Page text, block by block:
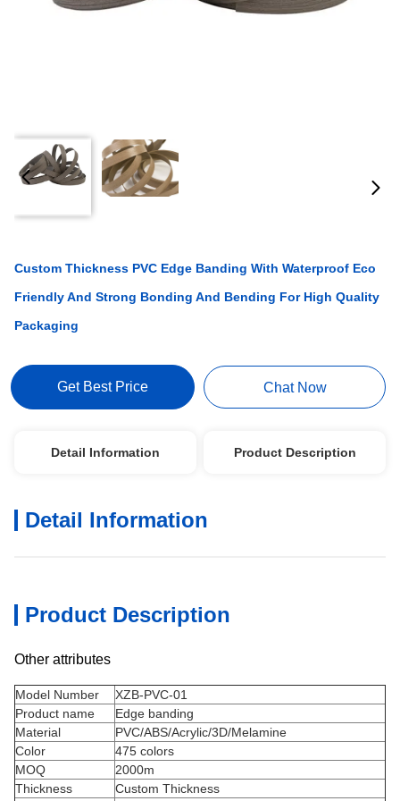
Custom Thickness PVC Edge Banding With Waterproof Eco
Friendly And Strong Bonding And Bending For High Quality
Packaging
Get Best Price Chat Now
Detail Information Product Description
Detail Information
Product Description
Other attributes
Model Number
XZB-PVC-01
Product name
Edge banding
Material
PVC/ABS/Acrylic/3D/Melamine
Color
475 colors
MOQ
2000m
Thickness
Custom Thickness